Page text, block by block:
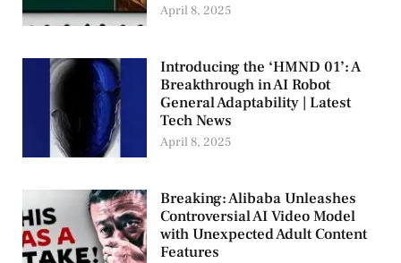
April 8, 2025
Introducing the ‘HMND 01’: A
Breakthrough in AI Robot
General Adaptability | Latest
Tech News
April 8, 2025
Breaking: Alibaba Unleashes
Controversial AI Video Model
with Unexpected Adult Content
Features